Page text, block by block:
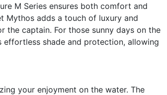
M Series ensures both comfort and
Mythos adds a touch of luxury and
the captain. For those sunny days on the
effortless shade and protection, allowing
your enjoyment on the water. The